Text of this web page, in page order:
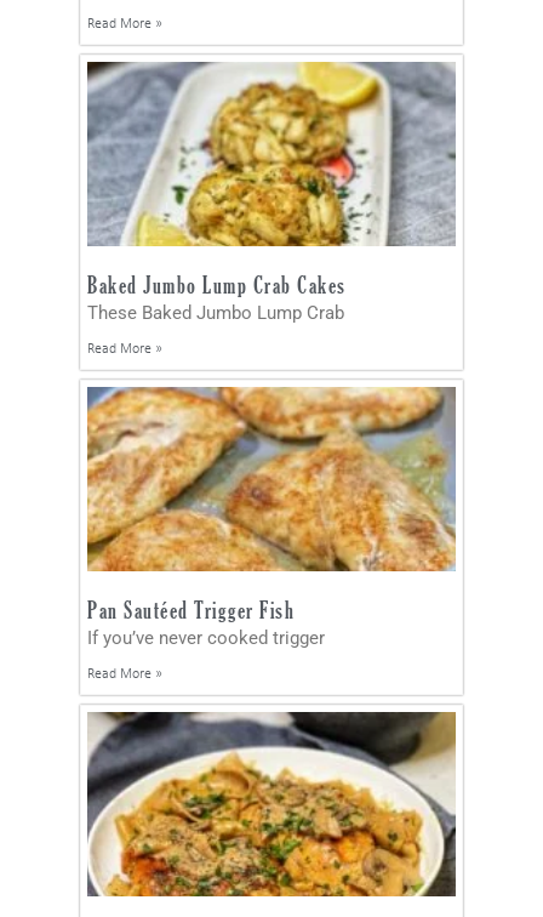
Read More »
Baked Jumbo Lump Crab Cakes
These Baked Jumbo Lump Crab
Read More »
Pan Sautéed Trigger Fish
If you’ve never cooked trigger
Read More »